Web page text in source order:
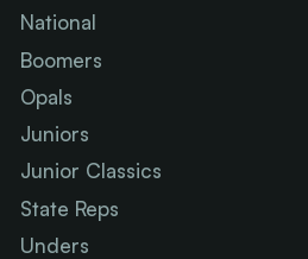
National
Boomers
Opals
Juniors
Junior Classics
State Reps
Unders